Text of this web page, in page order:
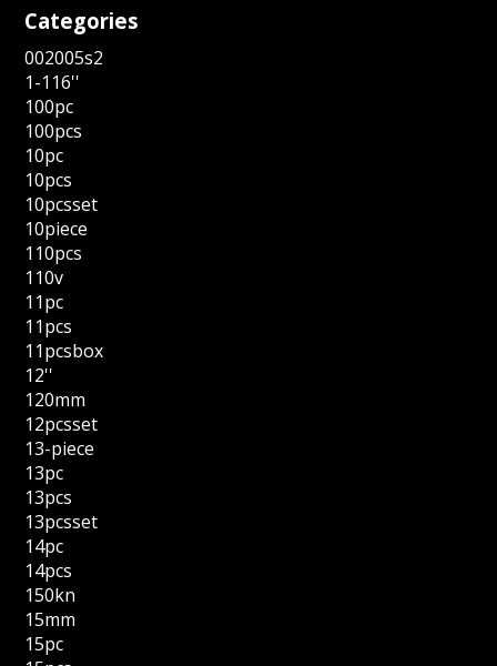
Categories
002005s2
1-116''
100pc
100pcs
10pc
10pcs
10pcsset
10piece
110pcs
110v
11pc
11pcs
11pcsbox
12''
120mm
12pcsset
13-piece
13pc
13pcs
13pcsset
14pc
14pcs
150kn
15mm
15pc